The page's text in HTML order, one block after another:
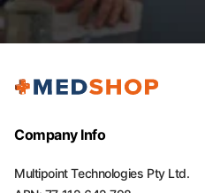
Company Info
Multipoint Technologies Pty Ltd.